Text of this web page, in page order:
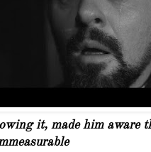
it, made him aware